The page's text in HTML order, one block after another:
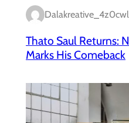
Dalakreative_4z0cwl
Thato Saul Returns:
Marks His Comeback